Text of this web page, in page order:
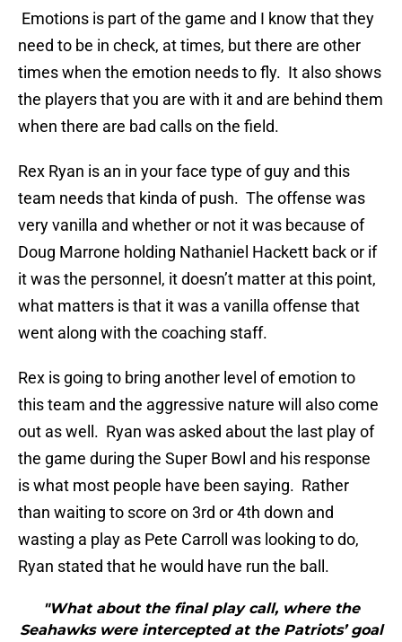
Emotions is part of the game and I know that they
need to be in check, at times, but there are other
times when the emotion needs to fly. It also shows
the players that you are with it and are behind them
when there are bad calls on the field.
Rex Ryan is an in your face type of guy and this
team needs that kinda of push. The offense was
very vanilla and whether or not it was because of
Doug Marrone holding Nathaniel Hackett back or if
it was the personnel, it doesn’t matter at this point,
what matters is that it was a vanilla offense that
went along with the coaching staff.
Rex is going to bring another level of emotion to
this team and the aggressive nature will also come
out as well. Ryan was asked about the last play of
the game during the Super Bowl and his response
is what most people have been saying. Rather
than waiting to score on 3rd or 4th down and
wasting a play as Pete Carroll was looking to do,
Ryan stated that he would have run the ball.
"What about the final play call, where the
Seahawks were intercepted at the Patriots’ goal